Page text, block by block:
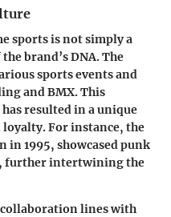
sports is not simply a
brand’s DNA. The
sports events and
and BMX.This
resulted in a unique
loyalty.For instance, the
in 1995, showcased punk
further intertwining the
collaboration lines with